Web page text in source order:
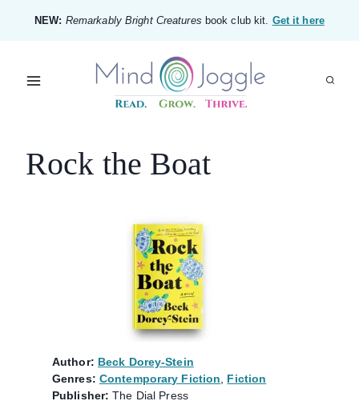
content
NEW: Remarkably Bright Creatures book club kit. Get it here
Rock the Boat
Author: Beck Dorey-Stein
Genres: Contemporary Fiction, Fiction
Publisher: The Dial Press